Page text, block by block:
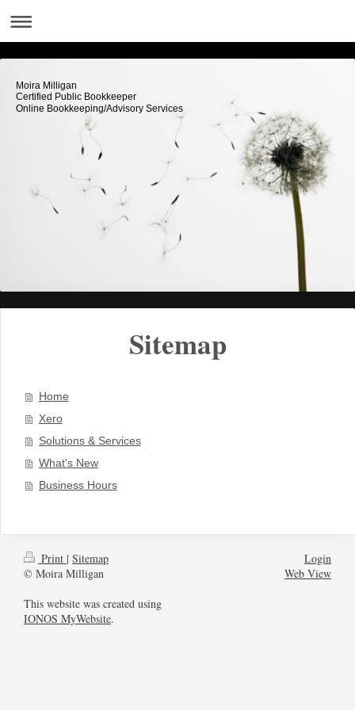
Moira Milligan
Certified Public Bookkeeper
Online Bookkeeping/Advisory Services
Sitemap
Home
Xero
Solutions & Services
What's New
Business Hours
Print | Sitemap
© Moira Milligan
This website was created using
IONOS MyWebsite.
Login
Web View